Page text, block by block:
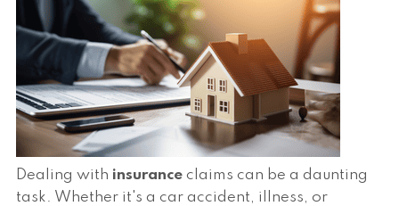
Dealing with insurance claims can be a daunting
task. Whether it's a car accident, illness, or